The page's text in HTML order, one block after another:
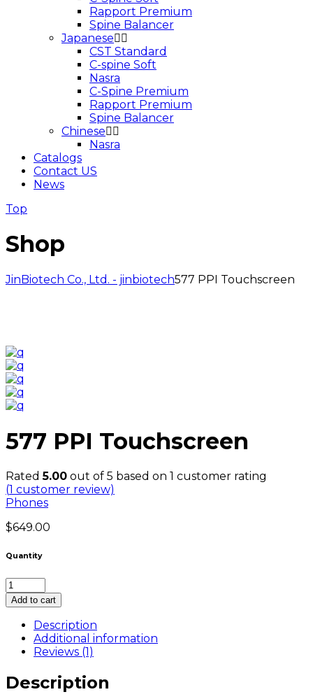
Rapport Premium
Spine Balancer
Japanese
CST Standard
C-spine Soft
Nasra
C-Spine Premium
Rapport Premium
Spine Balancer
Chinese
Nasra
Catalogs
Contact US
News
Top
Shop
JinBiotech Co., Ltd. - jinbiotech577 PPI Touchscreen
577 PPI Touchscreen
Rated5.00 out of 5 based on 1 customer rating
(1 customer review)
Phones
$649.00
Quantity
577
PPI
Touchscreen
quantity
Add to cart
Description
Additional information
Reviews (1)
Description